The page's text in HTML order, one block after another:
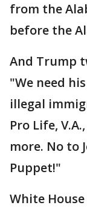
from the
before the
And Trump
"We need
illegal
Pro Life,
more. No to
Puppet!"
White